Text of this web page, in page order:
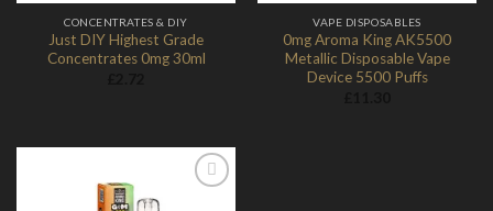
CONCENTRATES & DIY
Just DIY Highest Grade
Concentrates 0mg 30ml
VAPE DISPOSABLES
0mg Aroma King AK5500
Metallic Disposable Vape
Device 5500 Puffs